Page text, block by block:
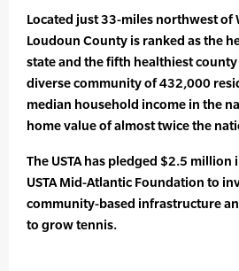
Located just 33-miles northwest of
Loudoun County is ranked as the
state and the fifth healthiest
diverse community of 432,000
median household income in the
home value of almost twice the
The USTA has pledged $2.5
USTA Mid-Atlantic Foundation to
community-based infrastructure
to grow tennis.